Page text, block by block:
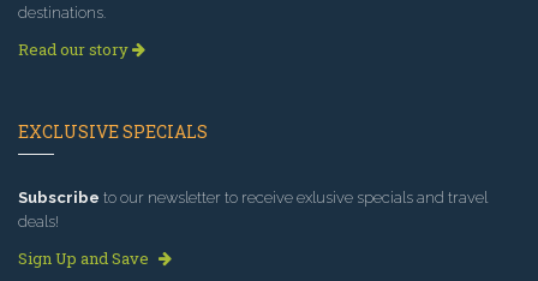
destinations.
Read our story
EXCLUSIVE SPECIALS
Subscribe to our newsletter to receive exlusive specials and travel
deals!
Sign Up and Save